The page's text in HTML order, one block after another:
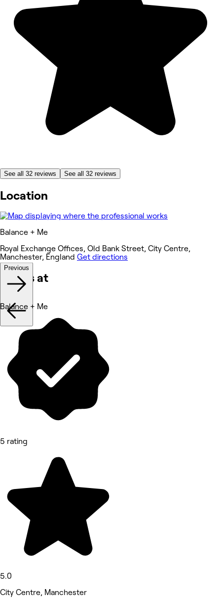
See all 32 reviews See all 32 reviews
Location
Balance + Me
Royal Exchange Offices, Old Bank Street, City Centre,
Manchester, England Get directions
Works at
Previous
Balance + Me
5 rating
5.0
City Centre, Manchester